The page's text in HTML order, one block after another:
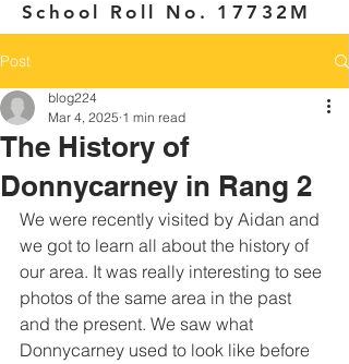
School Roll No. 17732M
Post
The History of
Donnycarney in Rang 2
blog224
Mar 4, 2025 1 min read
We were recently visited by Aidan and
we got to learn all about the history of
our area. It was really interesting to see
photos of the same area in the past
and the present. We saw what
Donnycarney used to look like before